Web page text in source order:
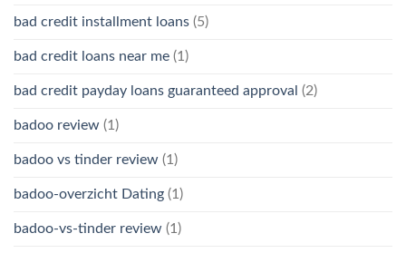
bad credit installment loans (5)
bad credit loans near me (1)
bad credit payday loans guaranteed approval (2)
badoo review (1)
badoo vs tinder review (1)
badoo-overzicht Dating (1)
badoo-vs-tinder review (1)